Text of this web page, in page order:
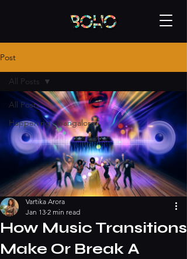
Post
All Posts
Happening - bangalore
All Posts
How Music Transitions
Make Or Break A
Vartika Arora
Jan 13 2 min read